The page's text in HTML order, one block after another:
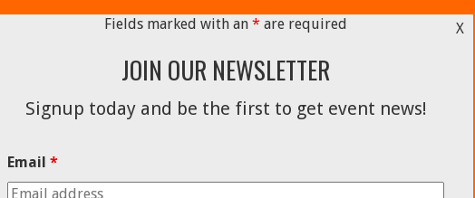
X
Fields marked with an * are required
JOIN OUR NEWSLETTER
Signup today and be the first to get event news!
Email *